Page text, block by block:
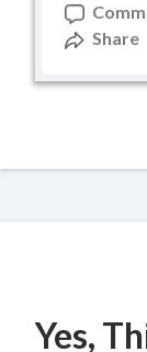
Share
Yes,